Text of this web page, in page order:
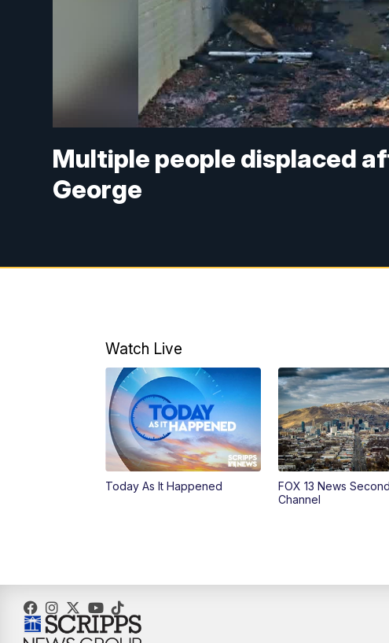
Multiple people displaced
George
Watch Live
Today As It Happened
FOX 13 News
Channel